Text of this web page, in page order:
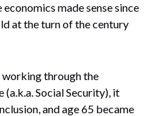
economics made sense since
at the turn of the century
working through the
Social Security), it
and age 65 became